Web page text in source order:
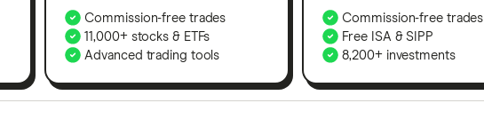
Commission-free trades
11,000+ stocks & ETFs
Advanced trading tools
Commission-free trades
Free ISA & SIPP
8,200+ investments